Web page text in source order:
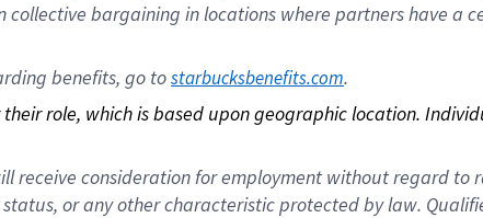
collective bargaining in locations where partners have a
benefits, go to starbucksbenefits.com.
role, which is based upon geographic location.
consideration for employment without regard to
or any other characteristic protected by law.